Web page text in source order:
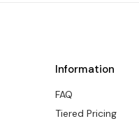
Information
FAQ
Tiered Pricing